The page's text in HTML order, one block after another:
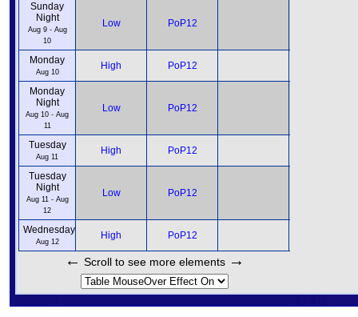
Sunday
Night
Aug 9 - Aug
10
Low PoP12
Monday
Aug 10
High PoP12
Monday
Night
Aug 10 - Aug
11
Low PoP12
Tuesday
Aug 11
High PoP12
Tuesday
Night
Aug 11 - Aug
12
Low PoP12
Wednesday
Aug 12
High PoP12
← Scroll to see more elements →